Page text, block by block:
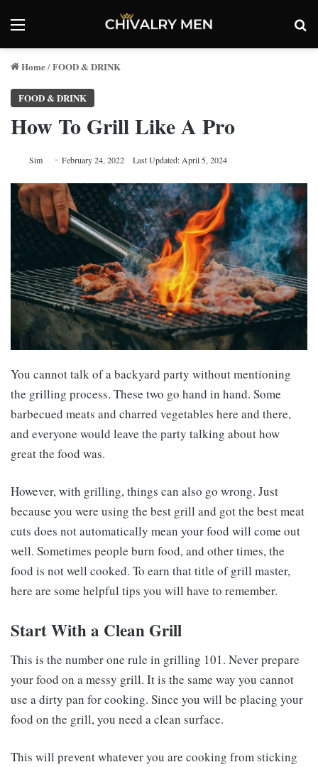
Menu
Home/FOOD & DRINK
FOOD & DRINK
How To Grill Like A Pro
Sim February 24, 2022 Last Updated: April 5, 2024
You cannot talk of a backyard party without mentioning
the grilling process. These two go hand in hand. Some
barbecued meats and charred vegetables here and there,
and everyone would leave the party talking about how
great the food was.
However, with grilling, things can also go wrong. Just
because you were using the best grill and got the best meat
cuts does not automatically mean your food will come out
well. Sometimes people burn food, and other times, the
food is not well cooked. To earn that title of grill master,
here are some helpful tips you will have to remember.
Start With a Clean Grill
This is the number one rule in grilling 101. Never prepare
your food on a messy grill. It is the same way you cannot
use a dirty pan for cooking. Since you will be placing your
food on the grill, you need a clean surface.
This will prevent whatever you are cooking from sticking